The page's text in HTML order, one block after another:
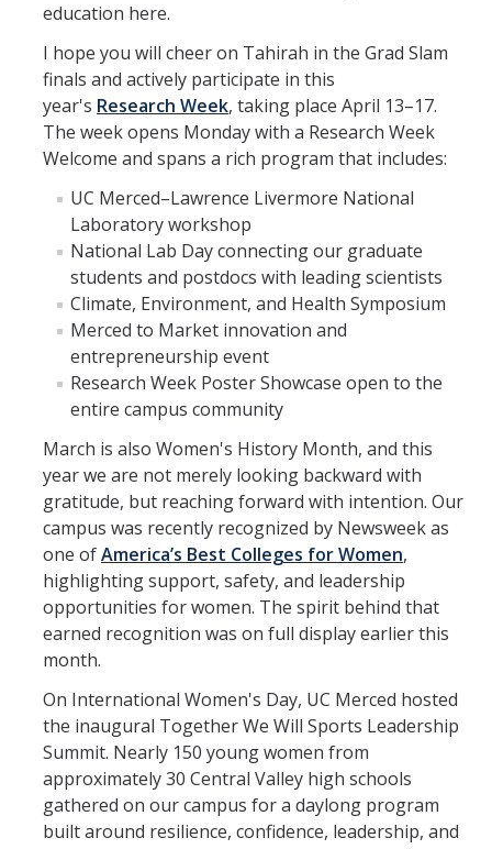
education here.
I hope you will cheer on Tahirah in the Grad Slam
finals and actively participate in this
year's Research Week, taking place April 13–17.
The week opens Monday with a Research Week
Welcome and spans a rich program that includes:
UC Merced–Lawrence Livermore National
Laboratory workshop
National Lab Day connecting our graduate
students and postdocs with leading scientists
Climate, Environment, and Health Symposium
Merced to Market innovation and
entrepreneurship event
Research Week Poster Showcase open to the
entire campus community
March is also Women's History Month, and this
year we are not merely looking backward with
gratitude, but reaching forward with intention. Our
campus was recently recognized by Newsweek as
one ofAmerica’s Best Colleges for Women,
highlighting support, safety, and leadership
opportunities for women. The spirit behind that
earned recognition was on full display earlier this
month.
On International Women's Day, UC Merced hosted
the inaugural Together We Will Sports Leadership
Summit. Nearly 150 young women from
approximately 30 Central Valley high schools
gathered on our campus for a daylong program
built around resilience, confidence, leadership, and